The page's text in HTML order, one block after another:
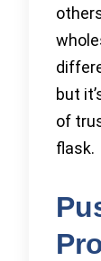
but
of
flask.